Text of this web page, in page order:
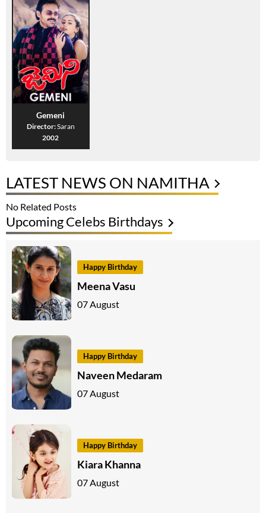
Gemeni
Director:Saran
2002
LATEST NEWS ON NAMITHA
No Related Posts
Upcoming Celebs Birthdays
Happy Birthday
Meena Vasu
07 August
Happy Birthday
Naveen Medaram
07 August
Happy Birthday
Kiara Khanna
07 August